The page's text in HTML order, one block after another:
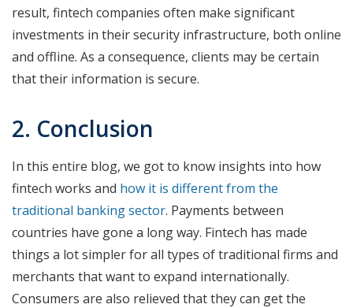
result, fintech companies often make significant
investments in their security infrastructure, both online
and offline. As a consequence, clients may be certain
that their information is secure.
2. Conclusion
In this entire blog, we got to know insights into how
fintech works and how it is different from the
traditional banking sector. Payments between
countries have gone a long way. Fintech has made
things a lot simpler for all types of traditional firms and
merchants that want to expand internationally.
Consumers are also relieved that they can get the